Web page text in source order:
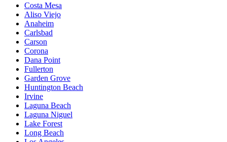
Costa Mesa
Aliso Viejo
Anaheim
Carlsbad
Carson
Corona
Dana Point
Fullerton
Garden Grove
Huntington Beach
Irvine
Laguna Beach
Laguna Niguel
Lake Forest
Long Beach